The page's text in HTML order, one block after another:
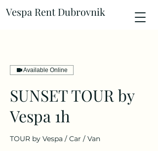
Vespa Rent Dubrovnik
Available Online
SUNSET TOUR by
Vespa 1h
TOUR by Vespa / Car / Van